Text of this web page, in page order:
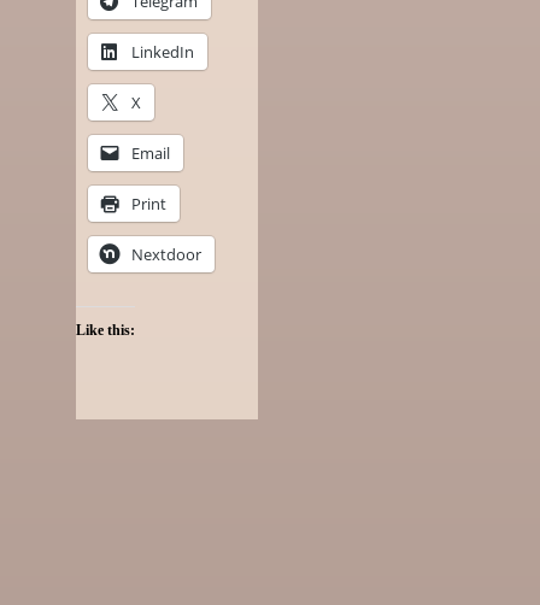
LinkedIn
X
Email
Print
Nextdoor
Like this: